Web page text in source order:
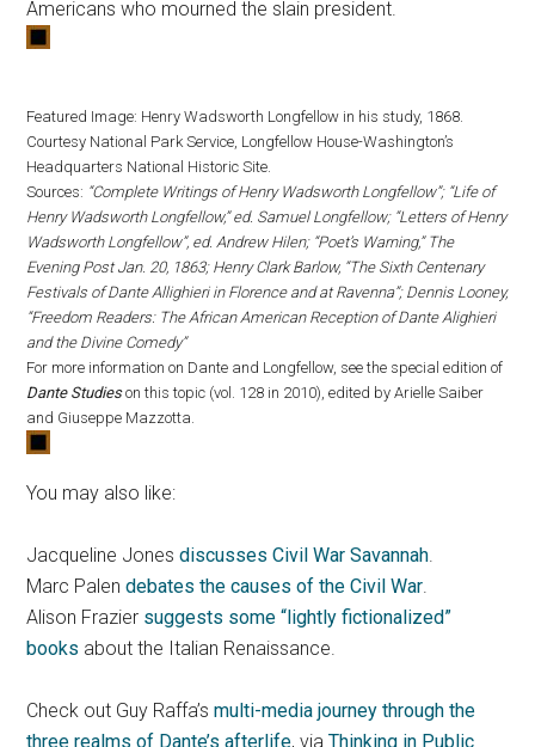
Americans who mourned the slain president.
Featured Image: Henry Wadsworth Longfellow in his study, 1868.
Courtesy National Park Service, Longfellow House-Washington’s
Headquarters National Historic Site.
Sources: “Complete Writings of Henry Wadsworth Longfellow”; “Life of
Henry Wadsworth Longfellow,” ed. Samuel Longfellow; “Letters of Henry
Wadsworth Longfellow”, ed. Andrew Hilen; “Poet’s Warning,” The
Evening Post Jan. 20, 1863; Henry Clark Barlow, “The Sixth Centenary
Festivals of Dante Allighieri in Florence and at Ravenna”; Dennis Looney,
“Freedom Readers: The African American Reception of Dante Alighieri
and the Divine Comedy”
For more information on Dante and Longfellow, see the special edition of
Dante Studieson this topic (vol. 128 in 2010), edited by Arielle Saiber
and Giuseppe Mazzotta.
You may also like:
Jacqueline Jonesdiscusses Civil War Savannah.
Marc Palendebates the causes of the Civil War.
Alison Frazier suggests some “lightly fictionalized”
books about the Italian Renaissance.
Check out Guy Raffa’smulti-media journey through the
three realms of Dante’s afterlife, viaThinking in Public